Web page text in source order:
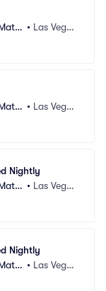
F • Las Vega
F • Las Vega
Nightly
F • Las Vega
Nightly
F • Las Vega